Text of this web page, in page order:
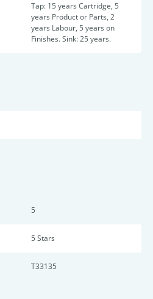
Tap: 15 years Cartridge, 5
years Product or Parts, 2
years Labour, 5 years on
Finishes. Sink: 25 years.
5
5 Stars
T33135